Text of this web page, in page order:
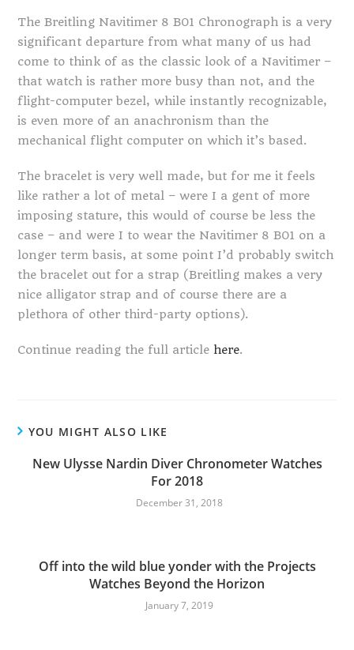
The Breitling Navitimer 8 B01 Chronograph is a very
significant departure from what many of us had
come to think of as the classic look of a Navitimer –
that watch is rather more busy than not, and the
flight-computer bezel, while instantly recognizable,
is even more of an anachronism than the
mechanical flight computer on which it’s based.
The bracelet is very well made, but for me it feels
like rather a lot of metal – were I a gent of more
imposing stature, this would of course be less the
case – and were I to wear the Navitimer 8 B01 on a
longer term basis, at some point I’d probably switch
the bracelet out for a strap (Breitling makes a very
nice alligator strap and of course there are a
plethora of other third-party options).
Continue reading the full article here.
YOU MIGHT ALSO LIKE
New Ulysse Nardin Diver Chronometer Watches
For 2018
December 31, 2018
Off into the wild blue yonder with the Projects
Watches Beyond the Horizon
January 7, 2019